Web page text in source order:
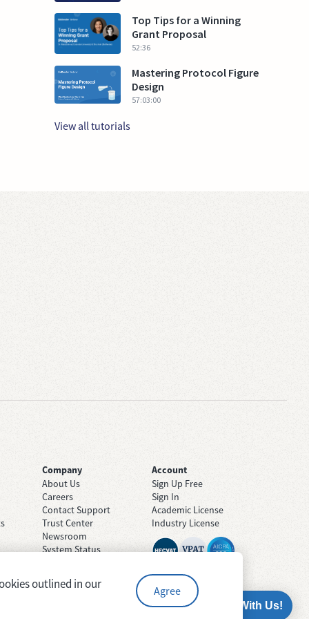
Top Tips for a Winning
Grant Proposal
52:36
Mastering Protocol Figure
Design
57:03:00
View all tutorials
Company
About Us
Careers
Contact Support
Trust Center
Newsroom
System Status
Account
Sign Up Free
Sign In
Academic License
Industry License
outlined in our Agree